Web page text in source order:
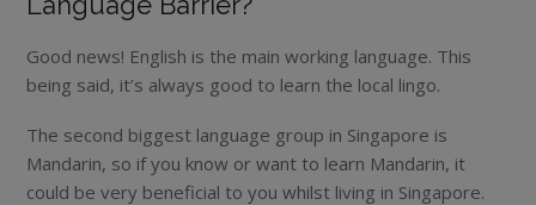
Good news! English is the main working language. This
being said, it’s always good to learn the local lingo.
The second biggest language group in Singapore is
Mandarin, so if you know or want to learn Mandarin, it
could be very beneficial to you whilst living in Singapore.